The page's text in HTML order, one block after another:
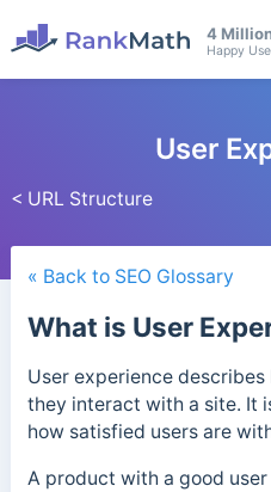
4
Happy
< URL Structure
User
« Back to SEO Glossary
What is User
User experience
they interact with a site. It
how satisfied users are
A product with a good